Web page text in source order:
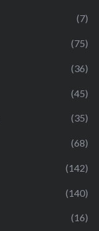
(7)
(75)
(36)
(45)
(35)
(68)
(142)
(140)
(16)